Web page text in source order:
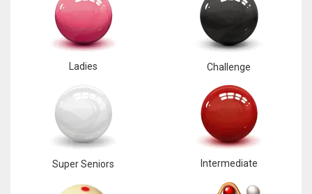
Ladies Challenge
Super Seniors Intermediate